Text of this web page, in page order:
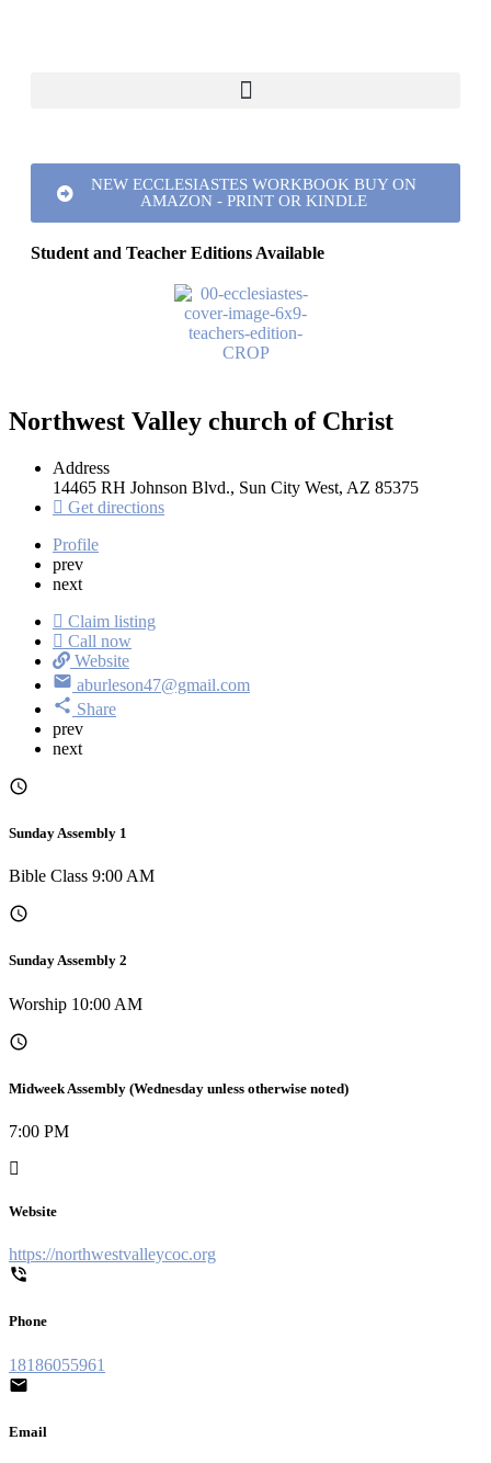
NEW ECCLESIASTES WORKBOOK BUY ON
AMAZON - PRINT OR KINDLE
Student and Teacher Editions Available
Northwest Valley church of Christ
Address
14465 RH Johnson Blvd., Sun City West, AZ 85375
Get directions
Profile
prev
next
Claim listing
Call now
Website
aburleson47@gmail.com
Share
prev
next
Sunday Assembly 1
Bible Class 9:00 AM
Sunday Assembly 2
Worship 10:00 AM
Midweek Assembly (Wednesday unless otherwise noted)
7:00 PM
Website
https://northwestvalleycoc.org
Phone
18186055961
Email